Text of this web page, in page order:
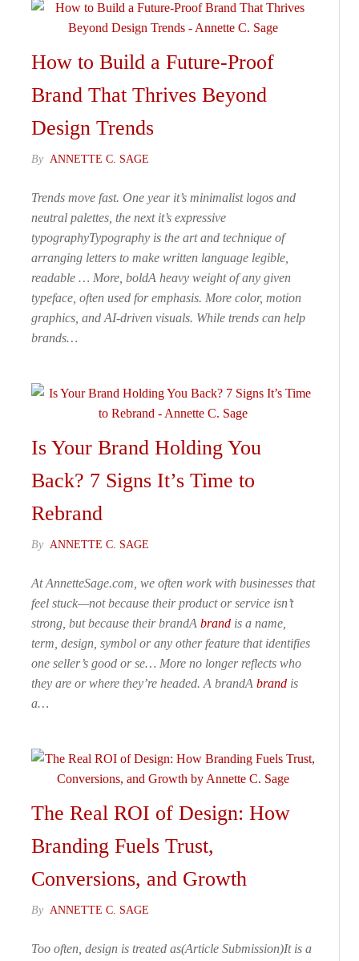
How to Build a Future-Proof
Brand That Thrives Beyond
Design Trends
By ANNETTE C. SAGE
Trends move fast. One year it’s minimalist logos and
neutral palettes, the next it’s expressive
typographyTypography is the art and technique of
arranging letters to make written language legible,
readable … More, boldA heavy weight of any given
typeface, often used for emphasis. More color, motion
graphics, and AI-driven visuals. While trends can help
brands…
Is Your Brand Holding You
Back? 7 Signs It’s Time to
Rebrand
By ANNETTE C. SAGE
At AnnetteSage.com, we often work with businesses that
feel stuck—not because their product or service isn’t
strong, but because their brandA brand is a name,
term, design, symbol or any other feature that identifies
one seller’s good or se… More no longer reflects who
they are or where they’re headed. A brandA brand is
a…
The Real ROI of Design: How
Branding Fuels Trust,
Conversions, and Growth
By ANNETTE C. SAGE
Too often, design is treated as(Article Submission)It is a